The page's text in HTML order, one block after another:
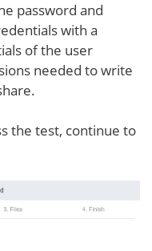
password and
with a
of the user
needed to write
the test, continue to